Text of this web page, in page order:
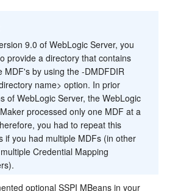
9.0 of WebLogic Server, you
provide a directory that contains
MDF's by using the -DMDFDIR
name> option. In prior
of WebLogic Server, the WebLogic
processed only one MDF at a
you had to repeat this
if you had multiple MDFs (in other
Credential Mapping
optional SSPI MBeans in your